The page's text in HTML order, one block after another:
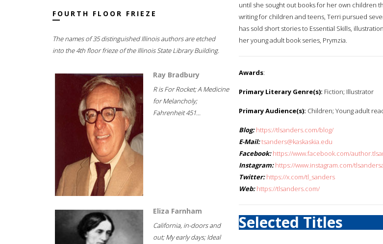
FOURTH FLOOR FRIEZE
The names of 35 distinguished Illinois authors are etched
into the 4th floor frieze of the Illinois State Library Building.
Ray Bradbury
R is For Rocket; A Medicine
for Melancholy;
Fahrenheit 451...
Eliza Farnham
California, in-doors and
out; My early days; Ideal
until she sought out books for her own children
writing for children and teens, Terri pursued
has sold short stories to Essential Skills,
her young adult book series, Prymzia.
Awards:
Primary Literary Genre(s): Fiction; Illustrator
Primary Audience(s): Children; Young adult
Blog: https://tlsanders.com/blog/
E-Mail:tsanders@kaskaskia.edu
Facebook: https://www.facebook.com/
Instagram: https://www.instagram.com/
Twitter: https://x.com/tl_sanders
Web: https://tlsanders.com/
Selected Titles